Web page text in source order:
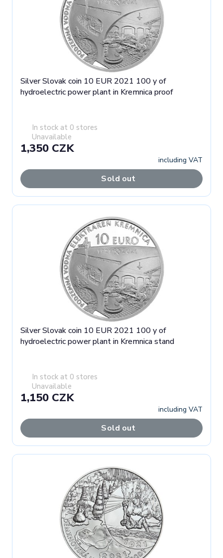
Silver Slovak coin 10 EUR 2021 100 y of
hydroelectric power plant in Kremnica proof
In stock at 0 stores
Unavailable
1,350 CZK
including VAT
Sold out
Silver Slovak coin 10 EUR 2021 100 y of
hydroelectric power plant in Kremnica stand
In stock at 0 stores
Unavailable
1,150 CZK
including VAT
Sold out